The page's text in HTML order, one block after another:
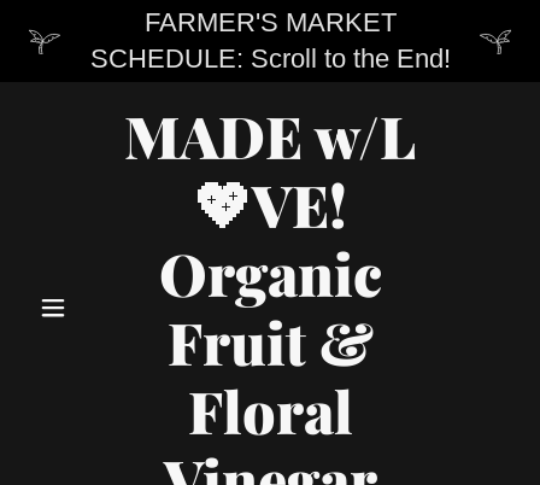
FARMER'S MARKET
SCHEDULE: Scroll to the End!
MADE w/L
💖VE!
Organic
Fruit &
Floral